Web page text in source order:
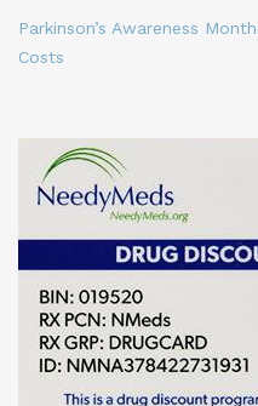
Parkinson’s Awareness
Costs